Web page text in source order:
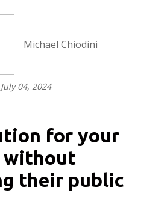
Michael Chiodini
July 04, 2024
for your
without
their public